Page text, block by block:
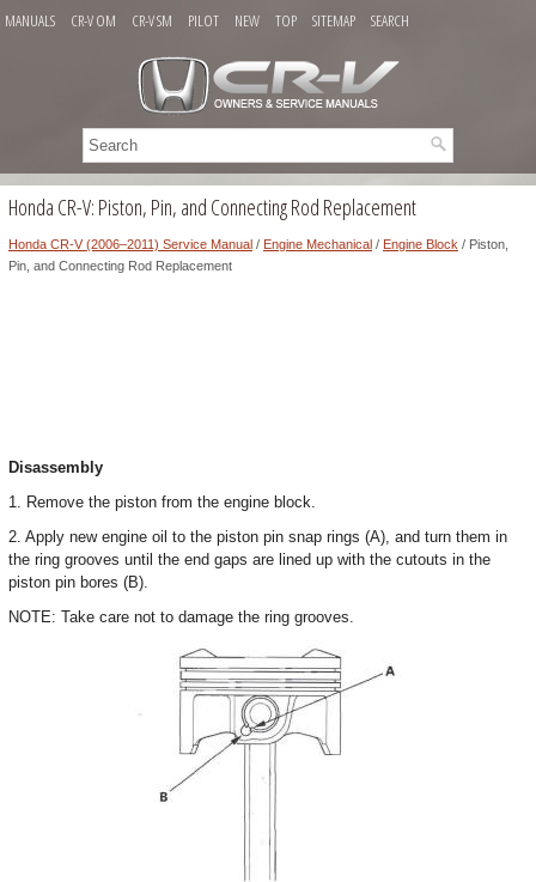
MANUALS CR-V OM CR-V SM PILOT NEW TOP SITEMAP SEARCH
Honda CR-V: Piston, Pin, and Connecting Rod Replacement
Honda CR-V (2006–2011) Service Manual / Engine Mechanical / Engine Block / Piston,
Pin, and Connecting Rod Replacement
Disassembly
1. Remove the piston from the engine block.
2. Apply new engine oil to the piston pin snap rings (A), and turn them in
the ring grooves until the end gaps are lined up with the cutouts in the
piston pin bores (B).
NOTE: Take care not to damage the ring grooves.